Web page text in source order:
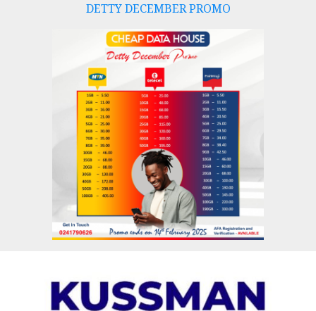
DETTY DECEMBER PROMO